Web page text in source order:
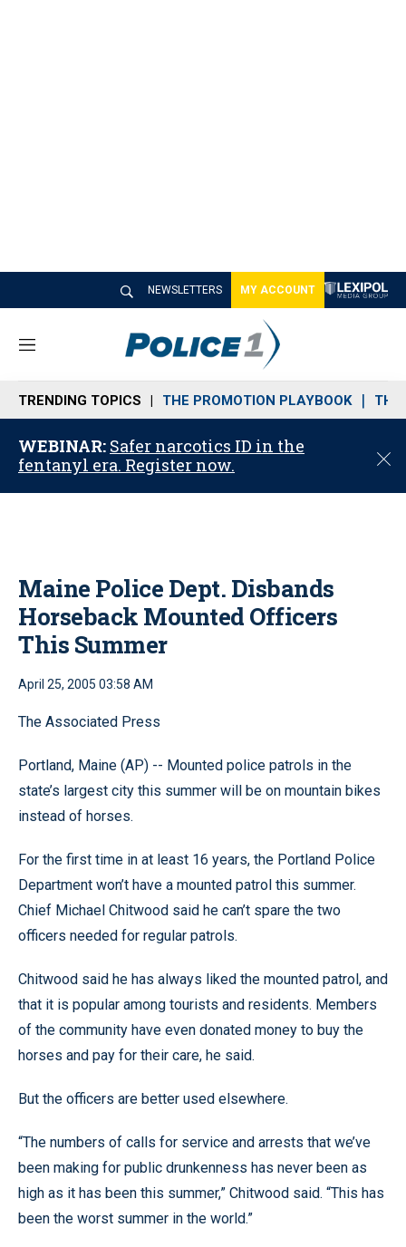
NEWSLETTERS MY ACCOUNT
M
n
u
TRENDING TOPICS THE PROMOTION PLAYBOOK THE
WEBINAR: Safer narcotics ID in the
fentanyl era. Register now.
C
o
Maine Police Dept. Disbands
Horseback Mounted Officers
This Summer
April 25, 2005 03:58 AM
The Associated Press
Portland, Maine (AP) -- Mounted police patrols in the
state’s largest city this summer will be on mountain bikes
instead of horses.
For the first time in at least 16 years, the Portland Police
Department won’t have a mounted patrol this summer.
Chief Michael Chitwood said he can’t spare the two
officers needed for regular patrols.
Chitwood said he has always liked the mounted patrol, and
that it is popular among tourists and residents. Members
of the community have even donated money to buy the
horses and pay for their care, he said.
But the officers are better used elsewhere.
“The numbers of calls for service and arrests that we’ve
been making for public drunkenness has never been as
high as it has been this summer,” Chitwood said. “This has
been the worst summer in the world.”